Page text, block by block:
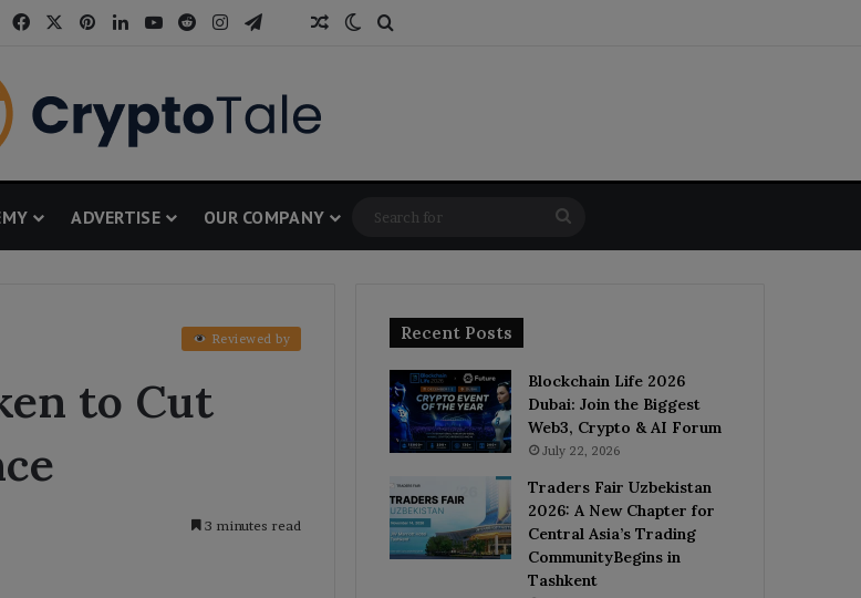
FacebookPinterestLinkedInYouTube
RedditInstagram
TelegramThreads
Random Article
Switch skin
ADVERTISE OUR COMPANY
for
Reviewed by
to Cut
3 minutes read
Recent Posts
Blockchain Life 2026
Dubai: Join the Biggest
Web3, Crypto & AI Forum
July 22, 2026
Traders Fair Uzbekistan
2026: A New Chapter for
Central Asia’s Trading
CommunityBegins in
Tashkent